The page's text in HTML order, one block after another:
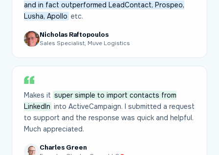
and in fact outperformed LeadContact, Prospeo,
Lusha, Apollo etc.
Nicholas Raftopoulos
Sales Specialist, Muve Logistics
Makes it super simple to import contacts from
LinkedIn into ActiveCampaign. I submitted a request
to support and the response was quick and helpful.
Much appreciated.
Charles Green